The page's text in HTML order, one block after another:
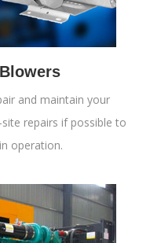
and maintain your
repairs if possible to
operation.